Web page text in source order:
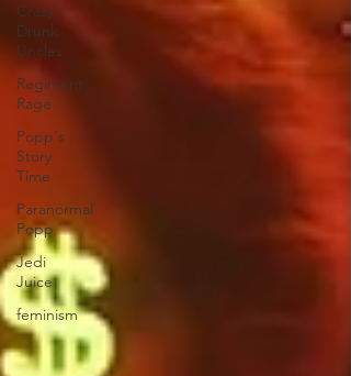
Crazy
Drunk
Uncles
Regiment
Rage
Popp's
Story
Time
Paranormal
Popp
Jedi
Juice
feminism